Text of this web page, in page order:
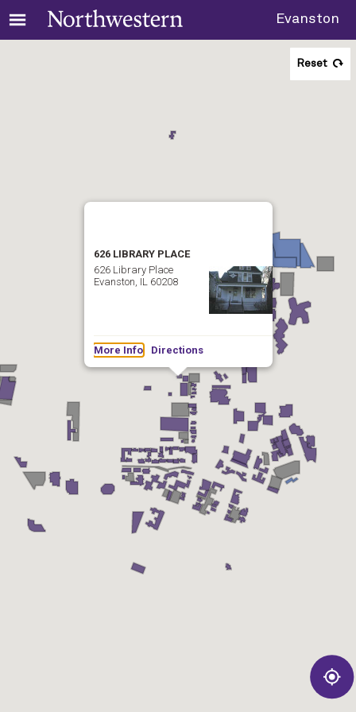
Evanston
626 LIBRARY PLACE
626 Library Place
Evanston, IL 60208
More Info Directions
Reset